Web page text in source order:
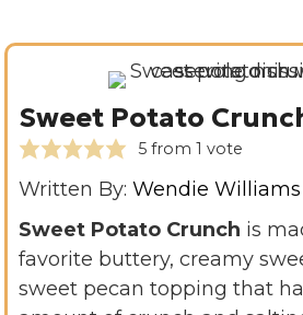
Sweet Potato
5from 1 vote
Written By: Wendie Williams
Sweet Potato Crunch is
favorite buttery, creamy
sweet pecan topping that